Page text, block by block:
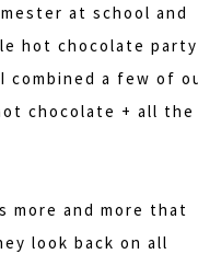
at school and
hot chocolate party
a few of
chocolate + all the
more and more that
look back on all